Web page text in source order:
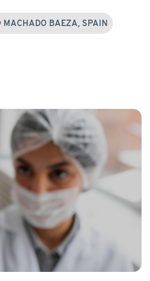
MACHADO BAEZA, SPAIN